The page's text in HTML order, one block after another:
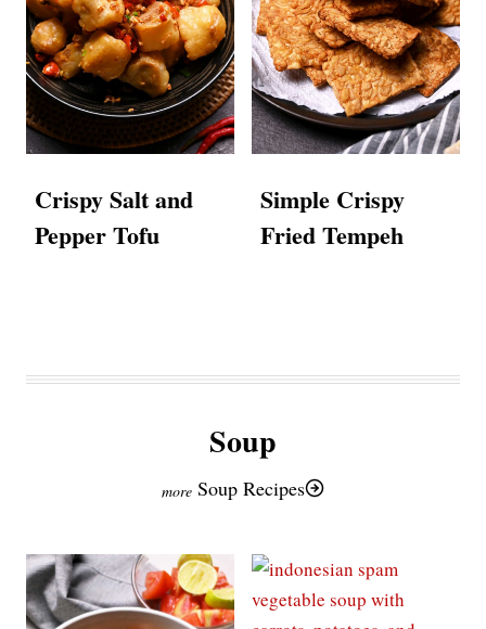
Crispy Salt and
Pepper Tofu
Simple Crispy
Fried Tempeh
Soup
Soup Recipes